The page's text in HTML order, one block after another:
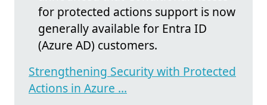
for protected actions support is now
generally available for Entra ID
(Azure AD) customers.
Strengthening Security with Protected
Actions in Azure ...